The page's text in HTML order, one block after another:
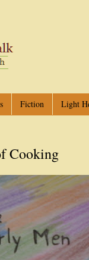
Fiction Light
Cooking